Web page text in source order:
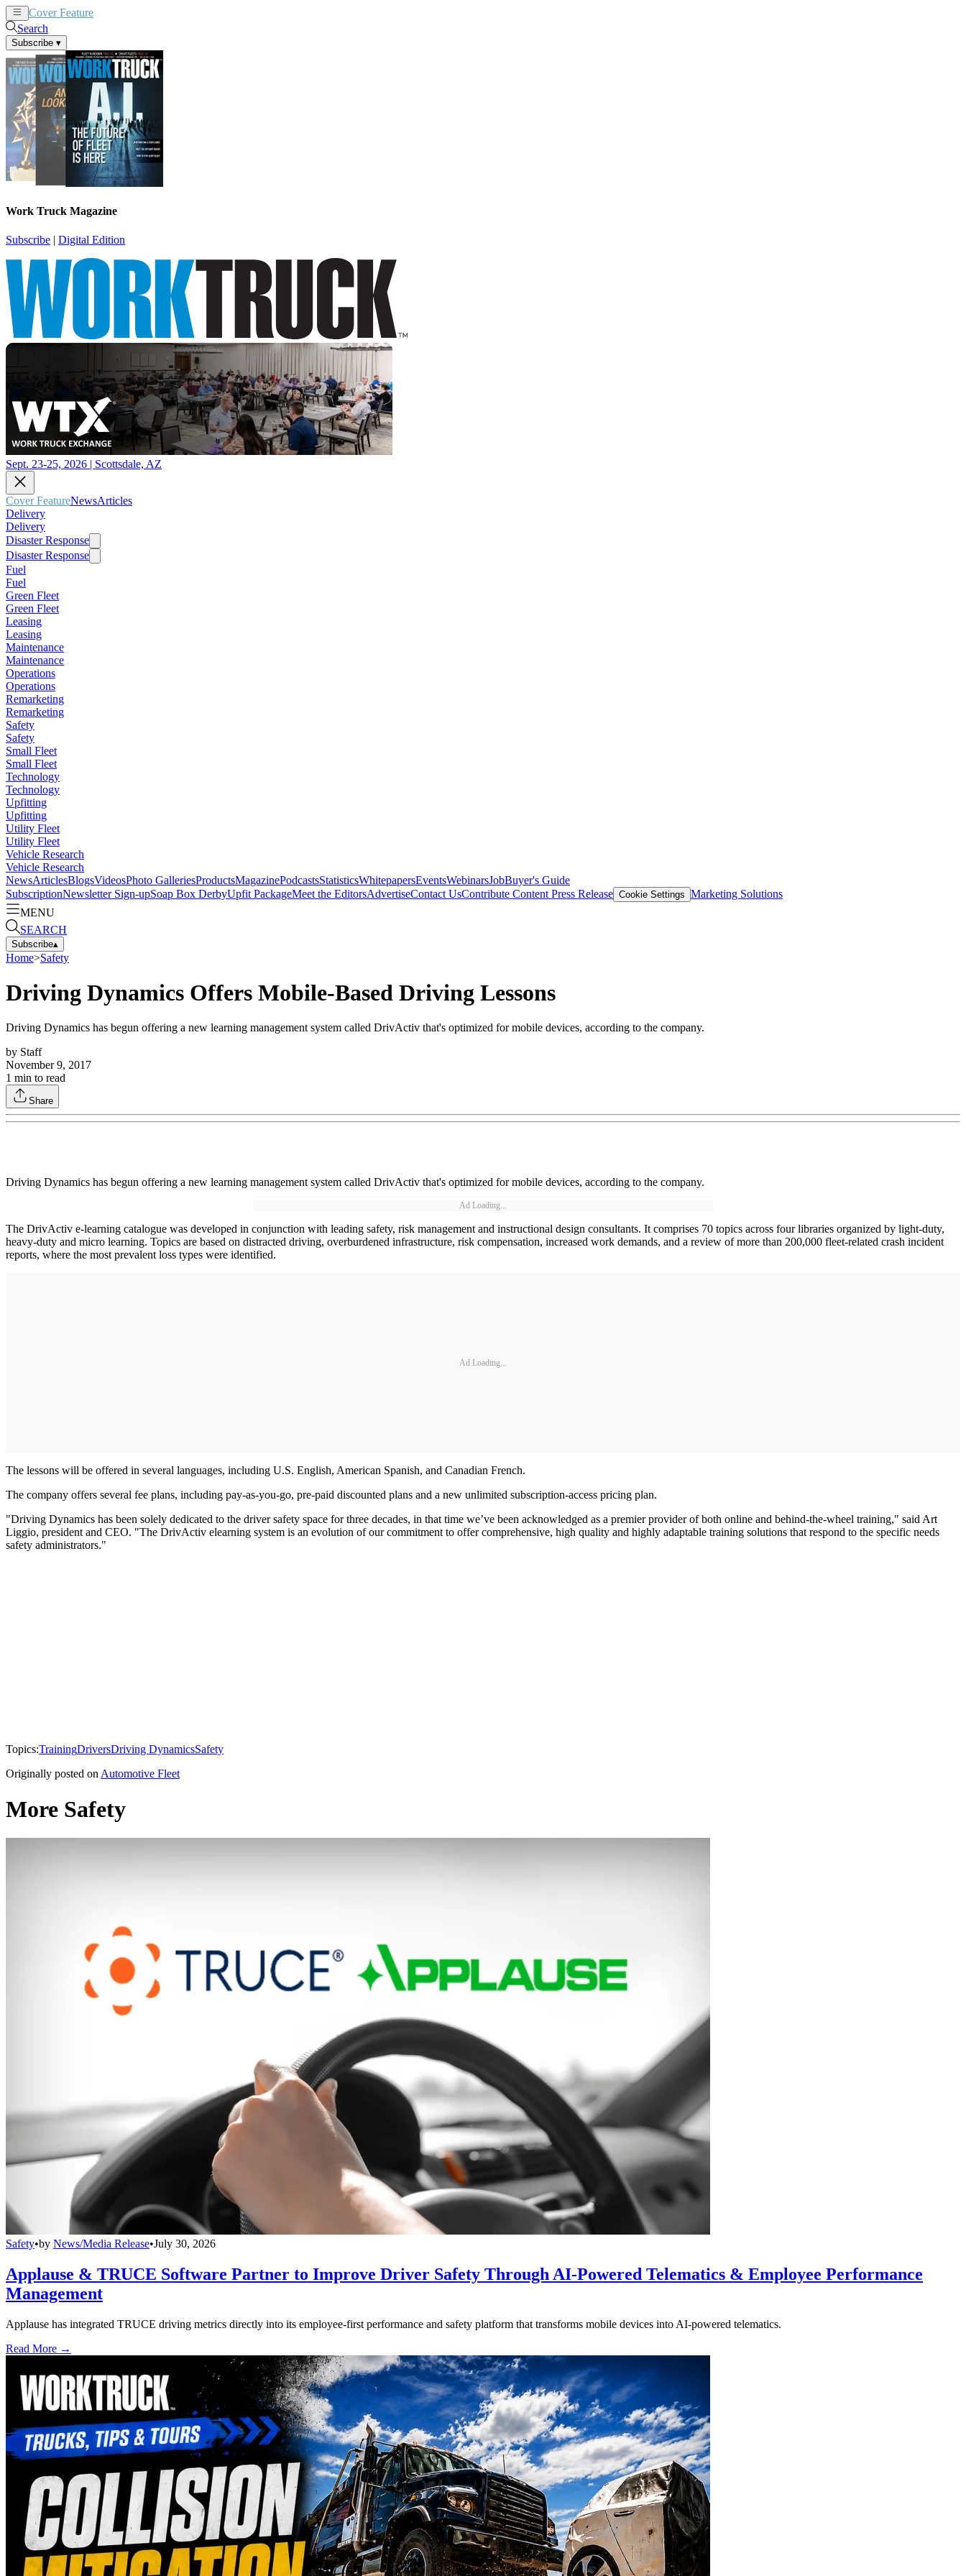
Cover Feature
Search
Subscribe ▾
Work Truck Magazine
Subscribe | Digital Edition
Sept. 23-25, 2026 | Scottsdale, AZ
Cover FeatureNewsArticles
Delivery
Delivery
Disaster Response
Disaster Response
Fuel
Fuel
Green Fleet
Green Fleet
Leasing
Leasing
Maintenance
Maintenance
Operations
Operations
Remarketing
Remarketing
Safety
Safety
Small Fleet
Small Fleet
Technology
Technology
Upfitting
Upfitting
Utility Fleet
Utility Fleet
Vehicle Research
Vehicle Research
NewsArticlesBlogsVideosPhoto GalleriesProductsMagazinePodcastsStatisticsWhitepapersEventsWebinarsJobBuyer's Guide
SubscriptionNewsletter Sign-upSoap Box DerbyUpfit PackageMeet the EditorsAdvertiseContact UsContribute Content Press Release Cookie Settings Marketing Solutions
MENU
SEARCH
Subscribe▴
Home>Safety
Driving Dynamics Offers Mobile-Based Driving Lessons
Driving Dynamics has begun offering a new learning management system called DrivActiv that's optimized for mobile devices, according to the company.
by Staff
November 9, 2017
1 min to read
Share
Driving Dynamics has begun offering a new learning management system called DrivActiv that's optimized for mobile devices, according to the company.
Ad Loading...
The DrivActiv e-learning catalogue was developed in conjunction with leading safety, risk management and instructional design consultants. It comprises 70 topics across four libraries organized by light-duty,
heavy-duty and micro learning. Topics are based on distracted driving, overburdened infrastructure, risk compensation, increased work demands, and a review of more than 200,000 fleet-related crash incident
reports, where the most prevalent loss types were identified.
Ad Loading...
The lessons will be offered in several languages, including U.S. English, American Spanish, and Canadian French.
The company offers several fee plans, including pay-as-you-go, pre-paid discounted plans and a new unlimited subscription-access pricing plan.
"Driving Dynamics has been solely dedicated to the driver safety space for three decades, in that time we’ve been acknowledged as a premier provider of both online and behind-the-wheel training," said Art
Liggio, president and CEO. "The DrivActiv elearning system is an evolution of our commitment to offer comprehensive, high quality and highly adaptable training solutions that respond to the specific needs
safety administrators."
Topics:TrainingDriversDriving DynamicsSafety
Originally posted onAutomotive Fleet
More Safety
Safety•by News/Media Release•July 30, 2026
Applause & TRUCE Software Partner to Improve Driver Safety Through AI-Powered Telematics & Employee Performance
Management
Applause has integrated TRUCE driving metrics directly into its employee-first performance and safety platform that transforms mobile devices into AI-powered telematics.
Read More →